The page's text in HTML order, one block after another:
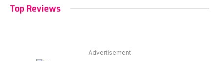
Top Reviews
Advertisement